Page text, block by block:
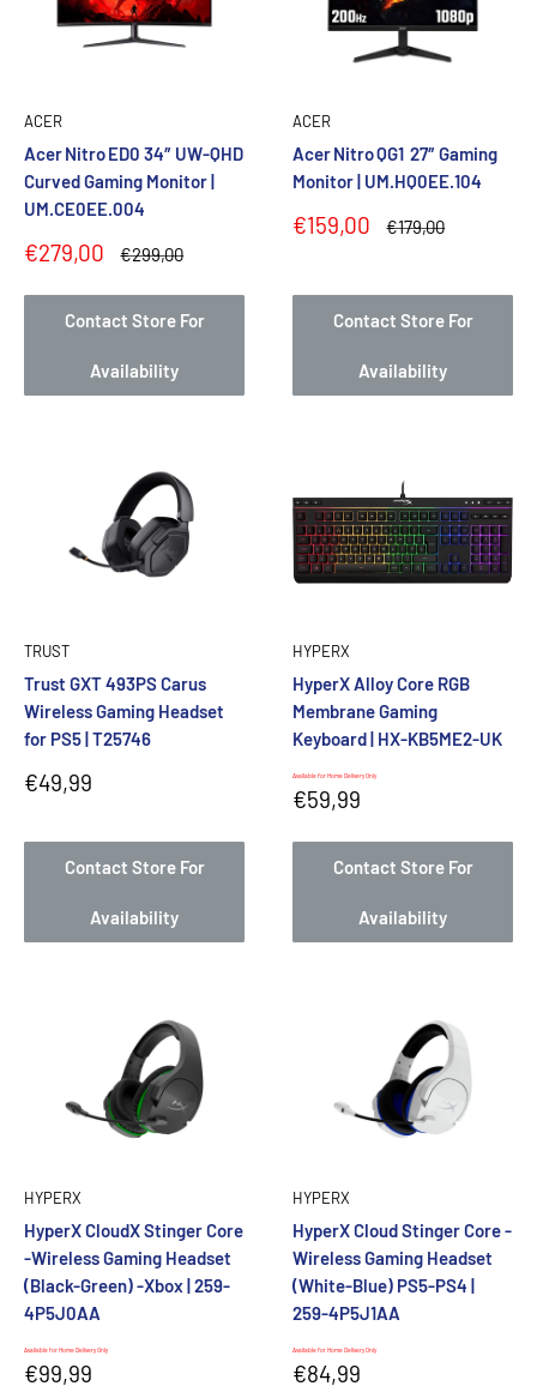
ACER
Acer Nitro ED0 34″ UW‑QHD
Curved Gaming Monitor |
UM.CE0EE.004
Sale
€279,00
Regular
€299,00
Contact Store For
Availability
ACER
Acer Nitro QG1 27″ Gaming
Monitor | UM.HQ0EE.104
Sale
price
€159,00
Regular
€179,00
Contact Store For
Availability
TRUST
Trust GXT 493PS Carus
Wireless Gaming Headset
for PS5 | T25746
Sale
price
€49,99
Contact Store For
Availability
HYPERX
HyperX Alloy Core RGB
Membrane Gaming
Keyboard | HX-KB5ME2-UK
Available for Home Delivery Only
Sale
price
€59,99
Contact Store For
Availability
HYPERX
HyperX CloudX Stinger Core
-Wireless Gaming Headset
(Black-Green) -Xbox | 259-
4P5J0AA
Available for Home Delivery Only
Sale
€99,99
HYPERX
HyperX Cloud Stinger Core -
Wireless Gaming Headset
(White-Blue) PS5-PS4 |
259-4P5J1AA
Available for Home Delivery Only
Sale
€84,99